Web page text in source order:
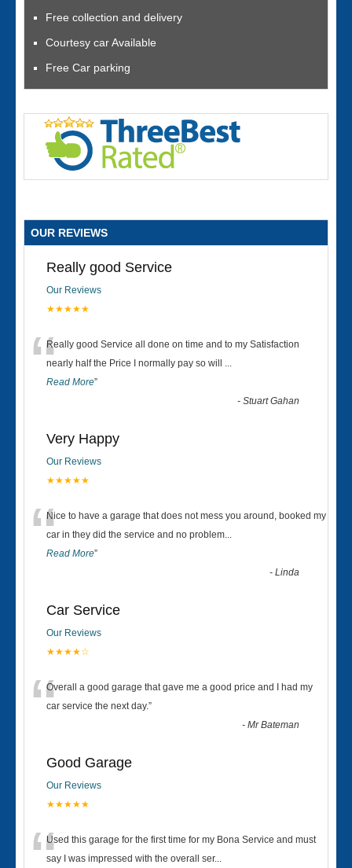
Free collection and delivery
Courtesy car Available
Free Car parking
OUR REVIEWS
Really good Service
Our Reviews
★★★★★
“Really good Service all done on time and to my Satisfaction
nearly half the Price I normally pay so will ...
Read More”
-Stuart Gahan
Very Happy
Our Reviews
★★★★★
“Nice to have a garage that does not mess you around, booked my
car in they did the service and no problem...
Read More”
-Linda
Car Service
Our Reviews
★★★★☆
“Overall a good garage that gave me a good price and I had my
car service the next day.”
-Mr Bateman
Good Garage
Our Reviews
★★★★★
Used this garage for the first time for my Bona Service and must
say I was impressed with the overall ser...